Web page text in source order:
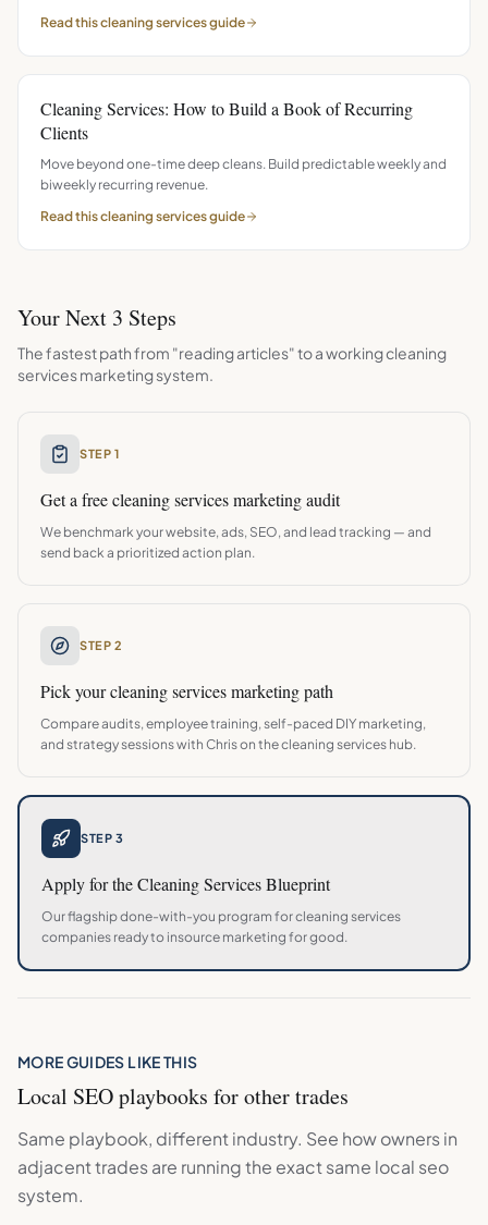
Read thiscleaning servicesguide
Cleaning Services: How to Build a Book of Recurring
Clients
Move beyond one-time deep cleans. Build predictable weekly and
biweekly recurring revenue.
Read thiscleaning servicesguide
Your Next 3 Steps
The fastest path from "reading articles" to a workingcleaning
servicesmarketing system.
STEP 1
Get a freecleaning servicesmarketing audit
We benchmark your website, ads, SEO, and lead tracking — and
send back a prioritized action plan.
STEP 2
Pick yourcleaning servicesmarketing path
Compare audits, employee training, self-paced DIY marketing,
and strategy sessions with Chris on thecleaning services hub.
STEP 3
Apply for theCleaning ServicesBlueprint
Our flagship done-with-you program forcleaning services
companies ready to insource marketing for good.
MORE GUIDES LIKE THIS
Local SEOplaybooks for other trades
Same playbook, different industry. See how owners in
adjacent trades are running the exact same local seo
system.